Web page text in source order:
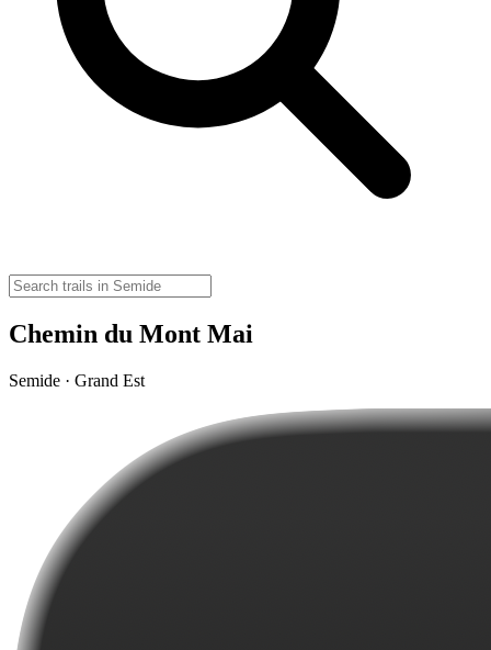
Chemin du Mont Mai
Semide · Grand Est